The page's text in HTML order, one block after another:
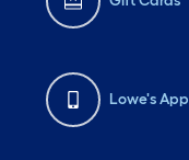
Lowe's App